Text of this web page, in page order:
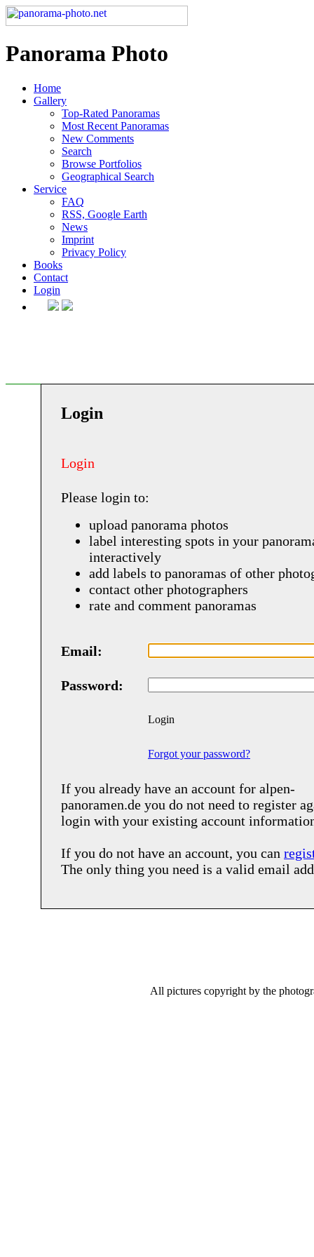
Panorama Photo
Home
Gallery
Top-Rated Panoramas
Most Recent Panoramas
New Comments
Search
Browse Portfolios
Geographical Search
Service
FAQ
RSS, Google Earth
News
Imprint
Privacy Policy
Books
Contact
Login
Login
Login
Please login to:
upload panorama photos
label interesting spots in your
interactively
add labels to panoramas of other
contact other photographers
rate and comment panoramas
Email:
Password:
Login
Forgot your password?
If you already have an account for alpen-
panoramen.de you do not need to register
login with your existing account
If you do not have an account, you can
The only thing you need is a valid email
All pictures copyright by the